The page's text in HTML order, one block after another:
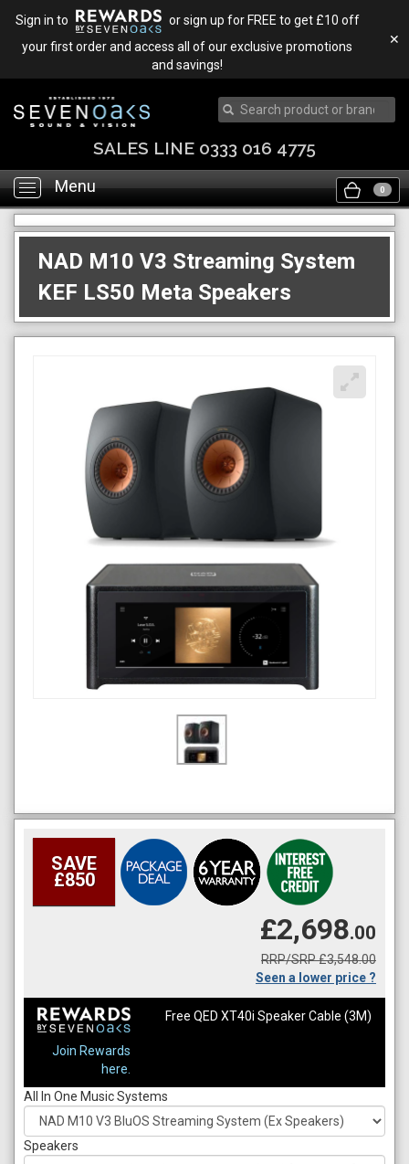
Sign in to
or sign up for FREE to get £10 off
your first order and access all of our exclusive promotions
and savings!
✕
SALES LINE 0333 016 4775
Toggle
navigation
Menu 0
NAD M10 V3 Streaming System
KEF LS50 Meta Speakers
SAVE
£850
£2,698.00
RRP/SRP £3,548.00
Seen a lower price ?
Join Rewards
here.
Free QED XT40i Speaker Cable (3M)
All In One Music Systems
Speakers